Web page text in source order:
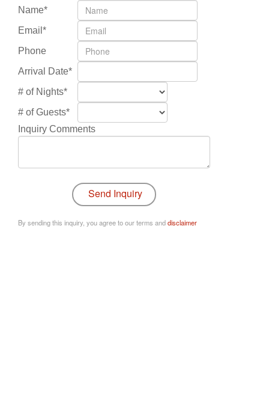
Name*
Email*
Phone
Arrival Date*
# of Nights*
# of Guests*
Inquiry Comments
By sending this inquiry, you agree to our terms anddisclaimer